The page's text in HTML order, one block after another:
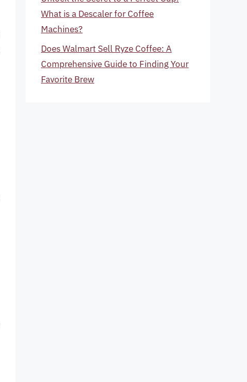
What is a Descaler for Coffee
Machines?
Does Walmart Sell Ryze Coffee: A
Comprehensive Guide to Finding Your
Favorite Brew